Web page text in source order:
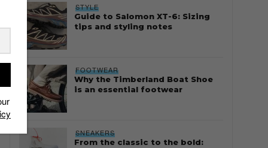
STYLE
Guide to Salomon XT-6: Sizing
tips and styling notes
FOOTWEAR
Why the Timberland Boat Shoe
is an essential footwear
SNEAKERS
From the classic to the bold: